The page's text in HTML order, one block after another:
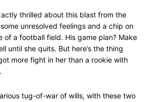
thrilled about this blast from the
unresolved feelings and a chip on
of a football field. His game plan? Make
until she quits. But here’s the thing
more fight in her than a rookie with
tug-of-war of wills, with these two